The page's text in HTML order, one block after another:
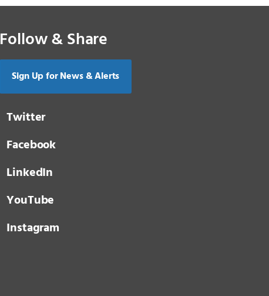
Follow & Share
Sign Up for News & Alerts
Twitter
Facebook
LinkedIn
YouTube
Instagram